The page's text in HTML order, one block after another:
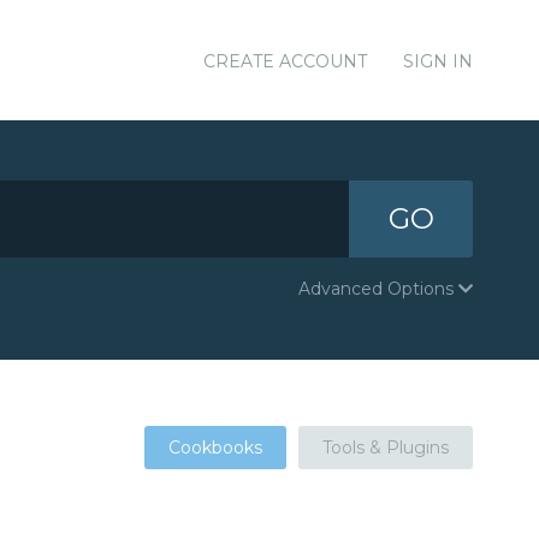
CREATE ACCOUNT SIGN IN
GO
Advanced Options
Cookbooks Tools & Plugins